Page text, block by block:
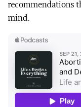
recommendations
mind.